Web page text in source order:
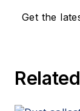
Get the
Related